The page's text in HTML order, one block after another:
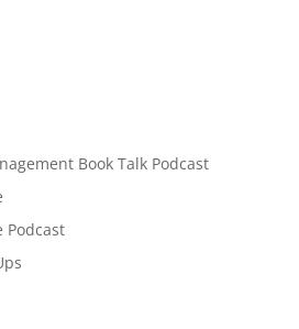
Book Talk Podcast
Podcast